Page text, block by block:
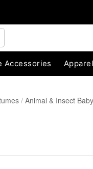
Accessories Apparel
Animal & Insect